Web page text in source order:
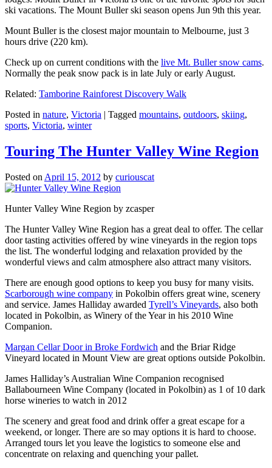
ski vacations. The Mount Buller ski season opens Jun 9th this year.
Mount Buller is the closest major mountain to Melbourne, just 3
hours drive (220 km).
Check up on current conditions with the live Mt. Buller snow cams.
Normally the peak snow pack is in late July or early August.
Related: Tamborine Rainforest Discovery Walk
Posted in nature, Victoria | Tagged mountains, outdoors, skiing,
sports, Victoria, winter
Touring The Hunter Valley Wine Region
Posted on April 15, 2012 by curiouscat
Hunter Valley Wine Region by zcasper
The Hunter Valley Wine Region has a great deal to offer. The cellar
door tasting activities offered by wine vineyards in the region tops
the list. The wonderful lodging and relaxation provided by the
wonderful views and calm atmosphere also attract many visitors.
There are enough good options to keep you busy for many visits.
Scarborough wine company in Pokolbin offers great wine, scenery
and service. James Halliday awarded Tyrell’s Vineyards, also both
located in Pokolbin, as Winery of the Year in his 2010 Wine
Companion.
Margan Cellar Door in Broke Fordwich and the Briar Ridge
Vineyard located in Mount View are great options outside Pokolbin.
James Halliday’s Australian Wine Companion recognised
Ballabourneen Wine Company (located in Pokolbin) as 1 of 10 dark
horse wineries to watch in 2012
The scenery and great food and drink offer a great escape for a
weekend, or longer. There are so may options it is hard to choose.
Arranged tours let you leave the logistics to someone else and
concentrate on relaxing and quenching your pallet.